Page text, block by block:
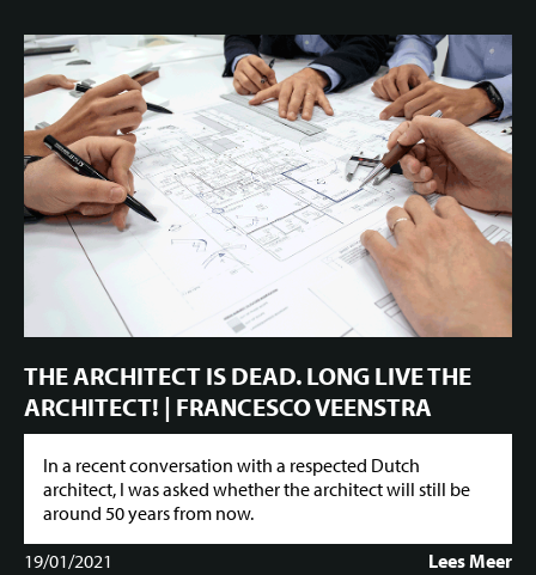
THE ARCHITECT IS DEAD. LONG LIVE THE
ARCHITECT! | FRANCESCO VEENSTRA
In a recent conversation with a respected Dutch
architect, I was asked whether the architect will still be
around 50 years from now.
19/01/2021
Lees Meer